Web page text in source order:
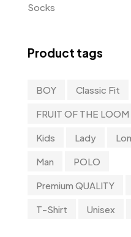
Socks
Sweatshirts
Product tags
BOY Classic Fit
FRUIT OF THE LOOM
Kids Lady
Man POLO
Premium QUALITY
T-Shirt Unisex